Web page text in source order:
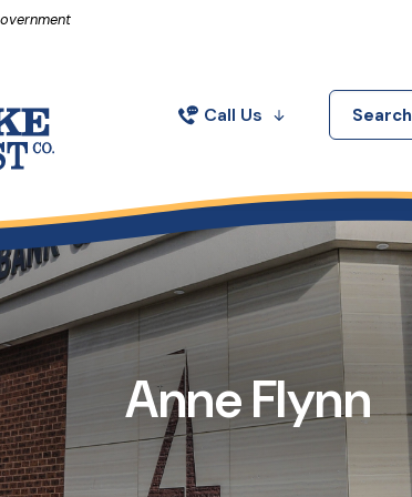
a new Window)
Call Us Search
Anne Flynn